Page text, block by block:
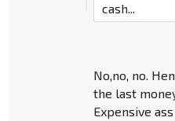
cash...
No,no, no.
the last
Expensive